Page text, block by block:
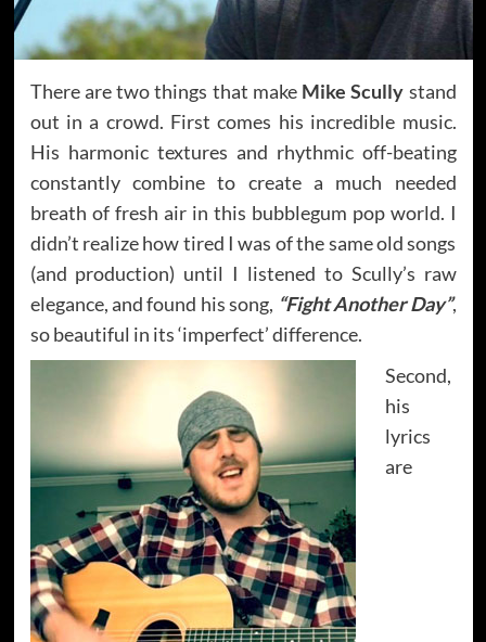
There are two things that make Mike Scully stand
out in a crowd. First comes his incredible music.
His harmonic textures and rhythmic off-beating
constantly combine to create a much needed
breath of fresh air in this bubblegum pop world. I
didn’t realize how tired I was of the same old songs
(and production) until I listened to Scully’s raw
elegance, and found his song, “Fight Another Day”,
so beautiful in its ‘imperfect’ difference.
Second,
his
lyrics
are